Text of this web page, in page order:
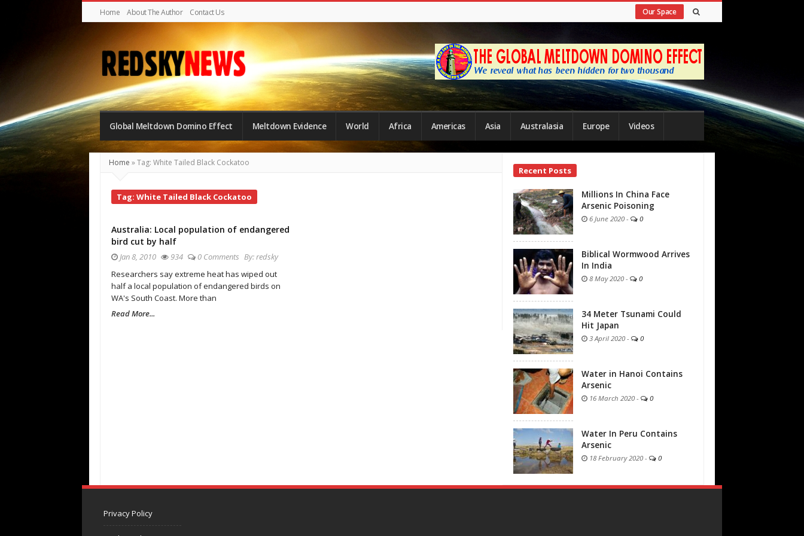
Home About The Author Contact Us Our Space
Red
Sky
News
|
Global
Global Meltdown Domino Effect Meltdown Evidence World Africa Americas Asia Australasia Europe Videos
Home »Tag: White Tailed Black Cockatoo
Tag: White Tailed Black Cockatoo
Australia: Local population of endangered
bird cut by half
Jan 8, 2010 934 0 Comments By:redsky
Researchers say extreme heat has wiped out
half a local population of endangered birds on
WA's South Coast. More than
Read More...
Site
Sidebar
Recent Posts
Millions In China Face
Arsenic Poisoning
6 June 2020 - 0
Biblical Wormwood Arrives
In India
8 May 2020 - 0
34 Meter Tsunami Could
Hit Japan
3 April 2020 - 0
Water in Hanoi Contains
Arsenic
16 March 2020 - 0
Water In Peru Contains
Arsenic
18 February 2020 - 0
Privacy Policy